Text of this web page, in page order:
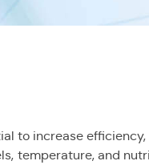
to increase
temperature, and